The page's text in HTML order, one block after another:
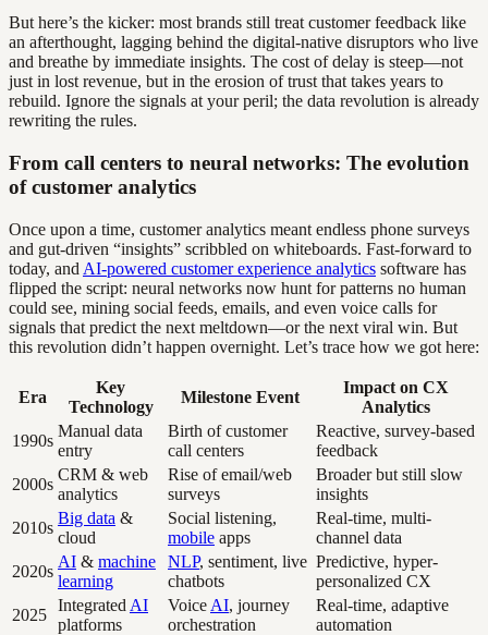
But here’s the kicker: most brands still treat customer feedback like
an afterthought, lagging behind the digital-native disruptors who live
and breathe by immediate insights. The cost of delay is steep—not
just in lost revenue, but in the erosion of trust that takes years to
rebuild. Ignore the signals at your peril; the data revolution is already
rewriting the rules.
From call centers to neural networks: The evolution
of customer analytics
Once upon a time, customer analytics meant endless phone surveys
and gut-driven “insights” scribbled on whiteboards. Fast-forward to
today, and AI-powered customer experience analytics software has
flipped the script: neural networks now hunt for patterns no human
could see, mining social feeds, emails, and even voice calls for
signals that predict the next meltdown—or the next viral win. But
this revolution didn’t happen overnight. Let’s trace how we got here:
Era
Key
Technology
Milestone Event
Impact on CX
Analytics
1990s
Manual data
entry
Birth of customer
call centers
Reactive, survey-based
feedback
2000s
CRM & web
analytics
Rise of email/web
surveys
Broader but still slow
insights
2010s
Big data &
cloud
Social listening,
mobile apps
Real-time, multi-
channel data
2020s
AI & machine
learning
NLP, sentiment, live
chatbots
Predictive, hyper-
personalized CX
2025
Integrated AI
platforms
Voice AI, journey
orchestration
Real-time, adaptive
automation